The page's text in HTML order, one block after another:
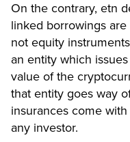
On the contrary, etn
linked borrowings
not equity
an entity which
value of the
that entity goes way
insurances come
any investor.